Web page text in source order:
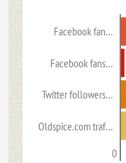
Facebook fan…
Facebook fans…
Twitter followers…
Oldspice.com traf…
0